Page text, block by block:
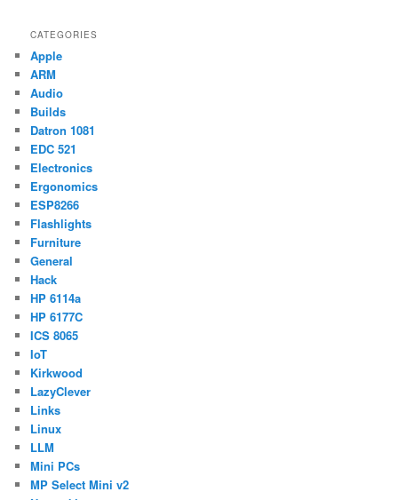
CATEGORIES
Apple
ARM
Audio
Builds
Datron 1081
EDC 521
Electronics
Ergonomics
ESP8266
Flashlights
Furniture
General
Hack
HP 6114a
HP 6177C
ICS 8065
IoT
Kirkwood
LazyClever
Links
Linux
LLM
Mini PCs
MP Select Mini v2